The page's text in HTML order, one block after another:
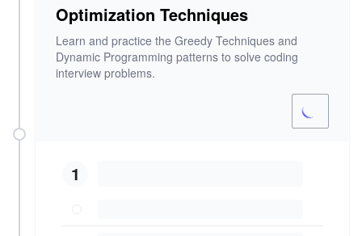
Optimization Techniques
Learn and practice the Greedy Techniques and
Dynamic Programming patterns to solve coding
interview problems.
1